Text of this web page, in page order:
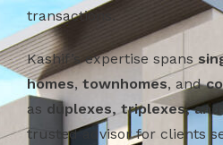
transactions.
Kashif’s expertise spans
homes, townhomes, and
as duplexes, triplexes,
trusted advisor for clients